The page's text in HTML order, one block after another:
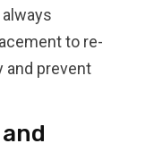
to re-
and prevent